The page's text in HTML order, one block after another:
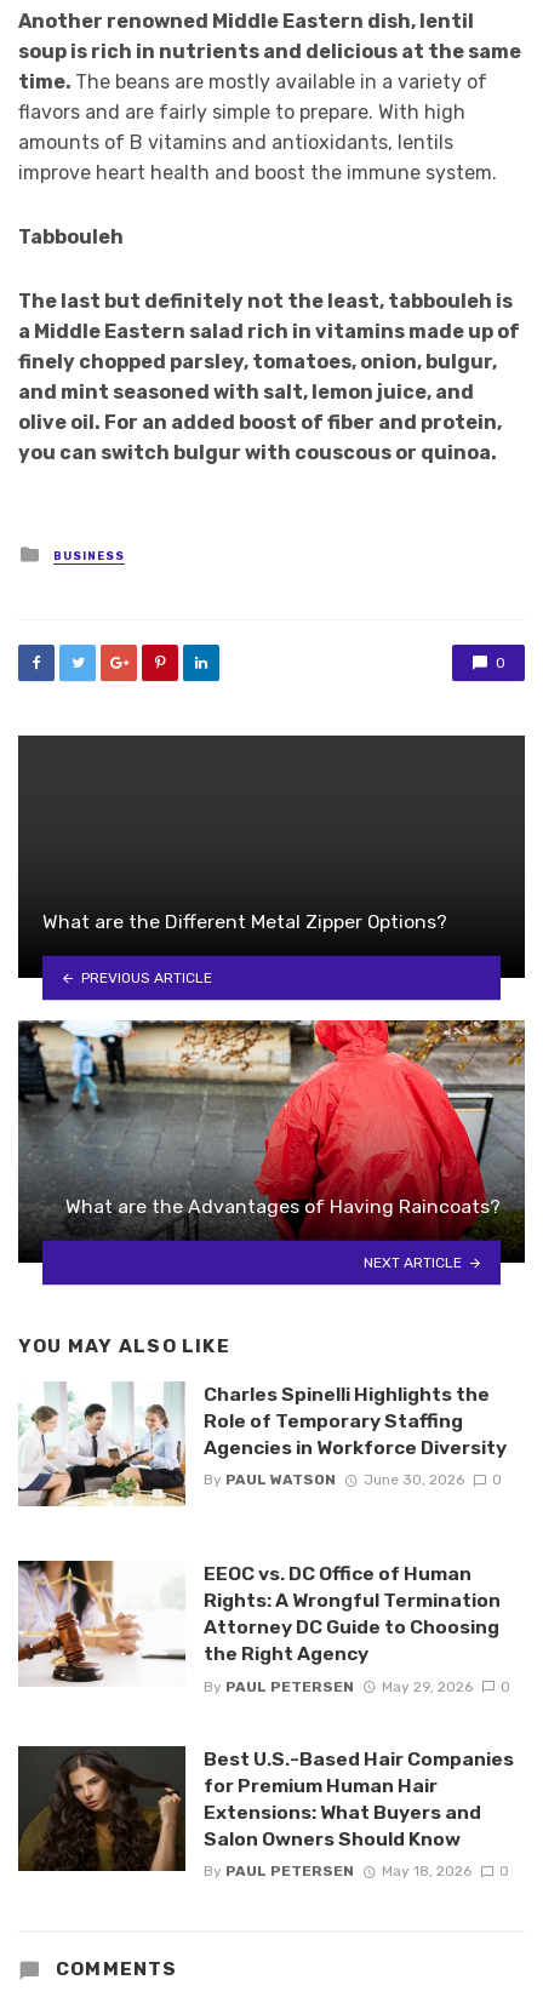
Another renowned Middle Eastern dish, lentil
soup is rich in nutrients and delicious at the same
time. The beans are mostly available in a variety of
flavors and are fairly simple to prepare. With high
amounts of B vitamins and antioxidants, lentils
improve heart health and boost the immune system.
Tabbouleh
The last but definitely not the least, tabbouleh is
a Middle Eastern salad rich in vitamins made up of
finely chopped parsley, tomatoes, onion, bulgur,
and mint seasoned with salt, lemon juice, and
olive oil. For an added boost of fiber and protein,
you can switch bulgur with couscous or quinoa.
Posted
in
BUSINESS
0
What are the Different Metal Zipper Options?
PREVIOUS ARTICLE
What are the Advantages of Having Raincoats?
NEXT ARTICLE
YOU MAY ALSO LIKE
Charles Spinelli Highlights the
Role of Temporary Staffing
Agencies in Workforce Diversity
By PAUL WATSON June 30, 2026 0
EEOC vs. DC Office of Human
Rights: A Wrongful Termination
Attorney DC Guide to Choosing
the Right Agency
By PAUL PETERSEN May 29, 2026 0
Best U.S.-Based Hair Companies
for Premium Human Hair
Extensions: What Buyers and
Salon Owners Should Know
By PAUL PETERSEN May 18, 2026 0
COMMENTS